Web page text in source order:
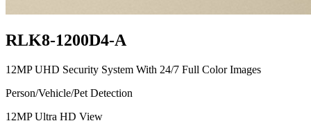
RLK8-1200D4-A
12MP UHD Security System With 24/7 Full Color Images
Person/Vehicle/Pet Detection
12MP Ultra HD View